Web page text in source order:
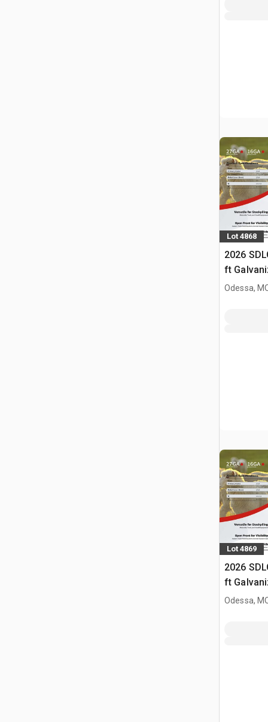
Lot 4868
2026
ft
Odessa,
Lot 4869
2026
ft
Odessa,